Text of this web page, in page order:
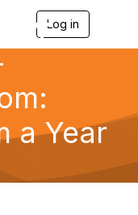
Log in
g
a
a Year